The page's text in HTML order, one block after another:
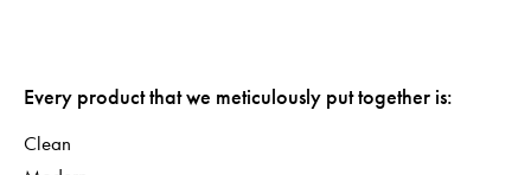
Every product that we meticulously put together is:
Clean